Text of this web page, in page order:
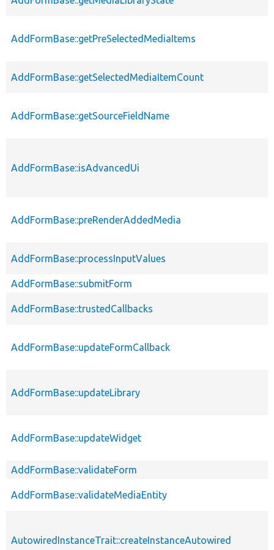
AddFormBase::getPreSelectedMediaItems
AddFormBase::getSelectedMediaItemCount
AddFormBase::getSourceFieldName
AddFormBase::isAdvancedUi
AddFormBase::preRenderAddedMedia
AddFormBase::processInputValues
AddFormBase::submitForm
AddFormBase::trustedCallbacks
AddFormBase::updateFormCallback
AddFormBase::updateLibrary
AddFormBase::updateWidget
AddFormBase::validateForm
AddFormBase::validateMediaEntity
AutowiredInstanceTrait::createInstanceAutowired